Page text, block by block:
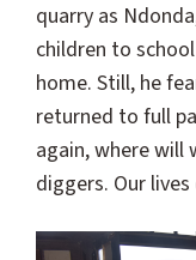
quarry as
children to
home. Still, he
returned to full
again, where will
diggers. Our